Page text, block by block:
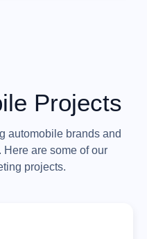
Projects
automobile brands and
are some of our
projects.